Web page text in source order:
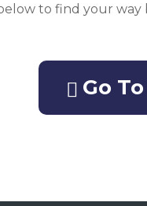
to find your way
Go